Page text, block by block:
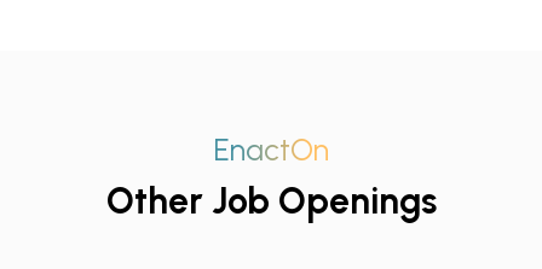
EnactOn
Other Job Openings